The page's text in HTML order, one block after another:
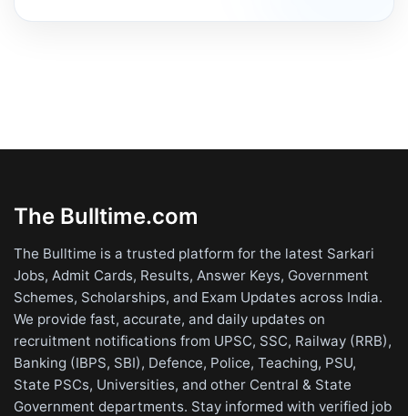
The Bulltime.com
The Bulltime is a trusted platform for the latest Sarkari
Jobs, Admit Cards, Results, Answer Keys, Government
Schemes, Scholarships, and Exam Updates across India.
We provide fast, accurate, and daily updates on
recruitment notifications from UPSC, SSC, Railway (RRB),
Banking (IBPS, SBI), Defence, Police, Teaching, PSU,
State PSCs, Universities, and other Central & State
Government departments. Stay informed with verified job